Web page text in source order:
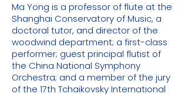
Ma Yong is a professor of flute at the
Shanghai Conservatory of Music, a
doctoral tutor, and director of the
woodwind department; a first-class
performer; guest principal flutist of
the China National Symphony
Orchestra; and a member of the jury
of the 17th Tchaikovsky International